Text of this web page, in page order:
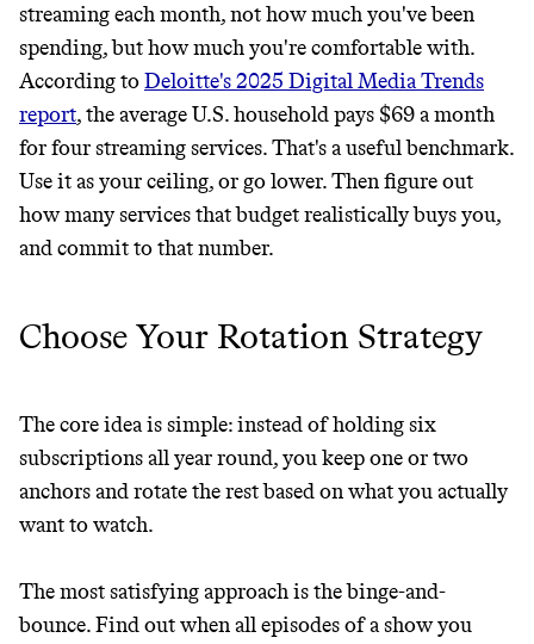
It can be hard to live
sustainably in an
unsustainable world.
makes it easy.
JOIN COMMONS →
streaming each month, not how much you've been
spending, but how much you're comfortable with.
According toDeloitte's 2025 Digital Media Trends
report, the average U.S. household pays $69 a month
for four streaming services. That's a useful benchmark.
Use it as your ceiling, or go lower. Then figure out
how many services that budget realistically buys you,
and commit to that number.
Choose Your Rotation Strategy
The core idea is simple: instead of holding six
subscriptions all year round, you keep one or two
anchors and rotate the rest based on what you actually
want to watch.
The most satisfying approach is the binge-and-
bounce. Find out when all episodes of a show you